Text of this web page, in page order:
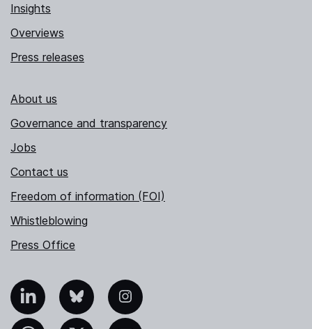
Insights
Overviews
Press releases
About us
Governance and transparency
Jobs
Contact us
Freedom of information (FOI)
Whistleblowing
Press Office
Bluesky Instagram